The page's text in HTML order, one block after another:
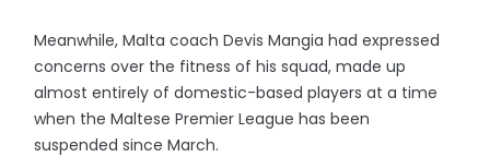
Meanwhile, Malta coach Devis Mangia had expressed
concerns over the fitness of his squad, made up
almost entirely of domestic-based players at a time
when the Maltese Premier League has been
suspended since March.